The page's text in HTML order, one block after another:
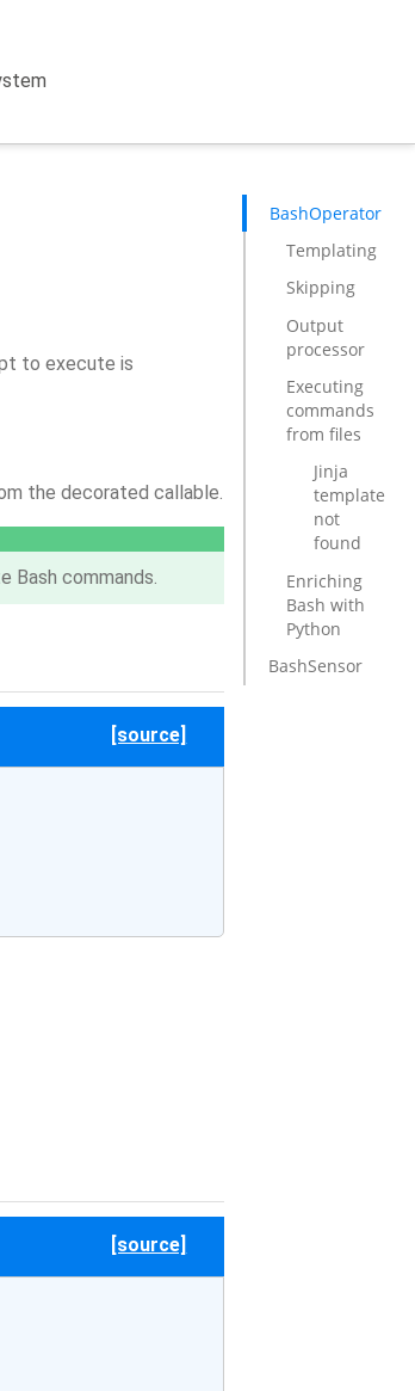
to execute is
the decorated callable.
Bash commands.
[source]
[source]
BashOperator
Templating
Skipping
Output
processor
Executing
commands
from files
Jinja
template
not
found
Enriching
Bash with
Python
BashSensor